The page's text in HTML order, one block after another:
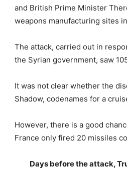
and British Prime Minister
weapons manufacturing sites
The attack, carried out in
the Syrian government, saw
It was not clear whether the
Shadow, codenames for a
However, there is a good
France only fired 20 missiles
Days before the attack,